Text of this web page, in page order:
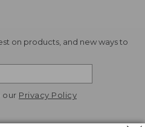
on products, and new ways to
our Privacy Policy